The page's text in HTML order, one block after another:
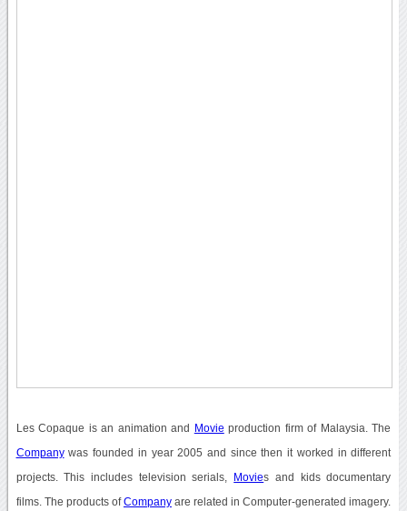
Les Copaque is an animation and Movie production firm of Malaysia. The
Companywas founded in year 2005 and since then it worked in different
projects. This includes television serials, Movies and kids documentary
films. The products ofCompanyare related in Computer-generated imagery.